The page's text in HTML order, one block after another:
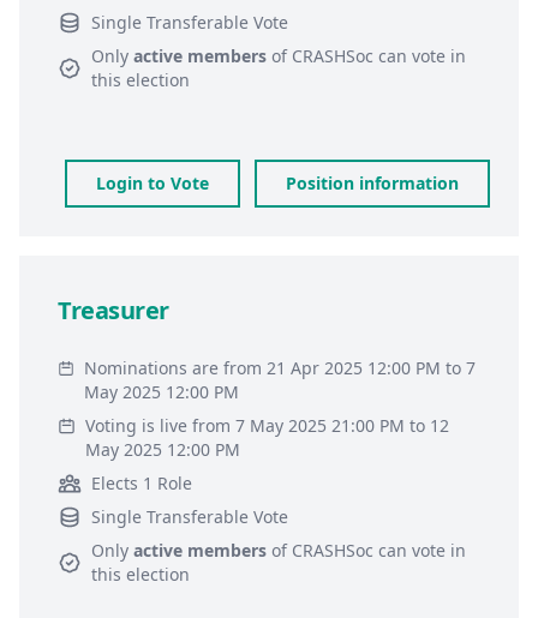
Single Transferable Vote
Only active members of CRASHSoc can vote in
this election
Login to Vote Position information
Treasurer
Nominations are from 21 Apr 2025 12:00 PM to 7
May 2025 12:00 PM
Voting is live from 7 May 2025 21:00 PM to 12
May 2025 12:00 PM
Elects 1 Role
Single Transferable Vote
Only active members of CRASHSoc can vote in
this election